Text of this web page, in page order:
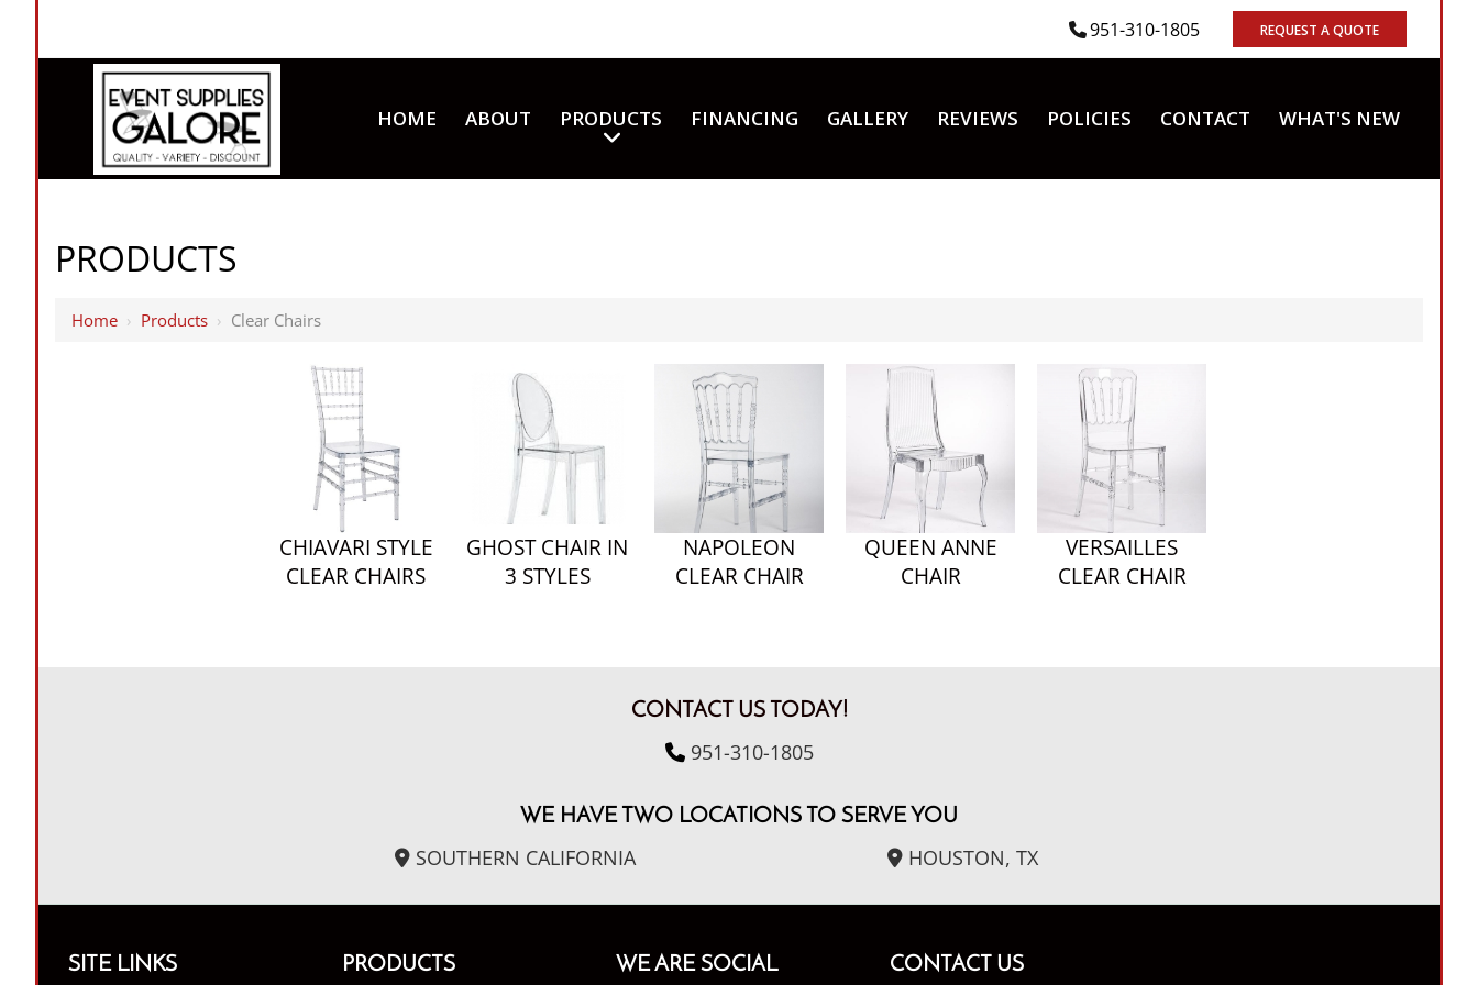
951-310-1805 REQUEST A QUOTE
HOME ABOUT PRODUCTS FINANCING GALLERY REVIEWS POLICIES CONTACT WHAT'S NEW
PRODUCTS
Home › Products › Clear Chairs
CHIAVARI STYLE
CLEAR CHAIRS
GHOST CHAIR IN
3 STYLES
NAPOLEON
CLEAR CHAIR
QUEEN ANNE
CHAIR
VERSAILLES
CLEAR CHAIR
CONTACT US TODAY!
951-310-1805
WE HAVE TWO LOCATIONS TO SERVE YOU
SOUTHERN CALIFORNIA HOUSTON, TX
SITE LINKS PRODUCTS WE ARE SOCIAL CONTACT US